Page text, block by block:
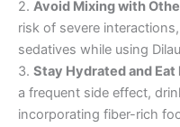
2. Avoid Mixing with
risk of severe
sedatives while using
3. Stay Hydrated and Eat
a frequent side effect,
incorporating fiber-rich